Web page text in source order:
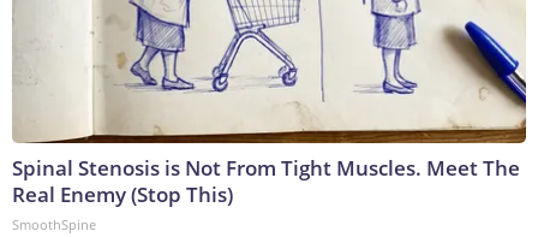
Spinal Stenosis is Not From Tight Muscles. Meet The
Real Enemy (Stop This)
SmoothSpine